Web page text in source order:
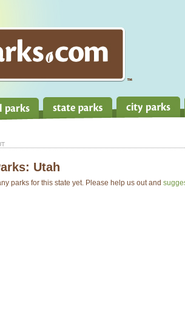
Utah
parks for this state yet. Please help us out and